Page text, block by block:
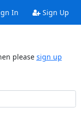
In Sign Up
please sign up